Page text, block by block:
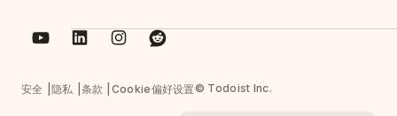
安全 隐私 条款 Cookie偏好设置© Todoist Inc.